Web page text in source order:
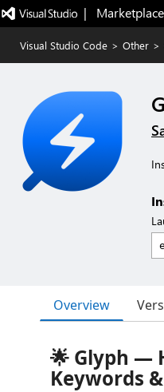
|   Marketplace
Visual Studio Code > Other >
Overview
🌟 Glyph —
Keywords